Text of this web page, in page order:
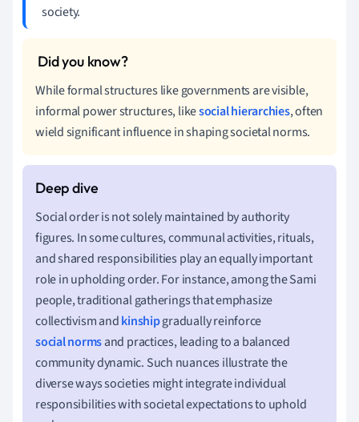
society.
While formal structures like governments are visible,
informal power structures, likesocial hierarchies, often
wield significant influence in shaping societal norms.
Social order is not solely maintained by authority
figures. In some cultures, communal activities, rituals,
and shared responsibilities play an equally important
role in upholding order. For instance, among the Sami
people, traditional gatherings that emphasize
collectivism andkinshipgradually reinforce
social normsand practices, leading to a balanced
community dynamic. Such nuances illustrate the
diverse ways societies might integrate individual
responsibilities with societal expectations to uphold